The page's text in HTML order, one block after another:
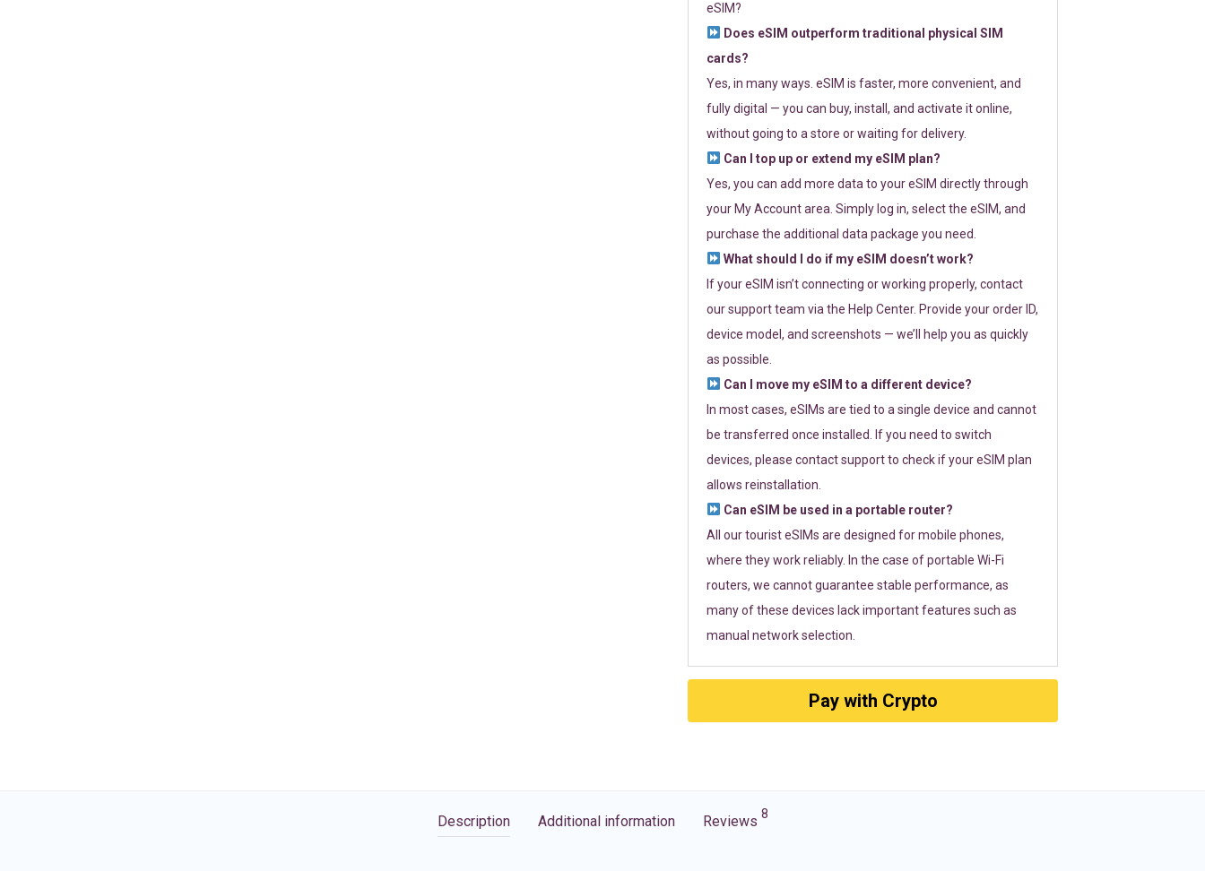
eSIM?
Does eSIM outperform traditional physical SIM
cards?
Yes, in many ways. eSIM is faster, more convenient, and
fully digital — you can buy, install, and activate it online,
without going to a store or waiting for delivery.
Can I top up or extend my eSIM plan?
Yes, you can add more data to your eSIM directly through
your My Account area. Simply log in, select the eSIM, and
purchase the additional data package you need.
What should I do if my eSIM doesn’t work?
If your eSIM isn’t connecting or working properly, contact
our support team via the Help Center. Provide your order ID,
device model, and screenshots — we’ll help you as quickly
as possible.
Can I move my eSIM to a different device?
In most cases, eSIMs are tied to a single device and cannot
be transferred once installed. If you need to switch
devices, please contact support to check if your eSIM plan
allows reinstallation.
Can eSIM be used in a portable router?
All our tourist eSIMs are designed for mobile phones,
where they work reliably. In the case of portable Wi-Fi
routers, we cannot guarantee stable performance, as
many of these devices lack important features such as
manual network selection.
Pay with Crypto
Description Additional information Reviews 8